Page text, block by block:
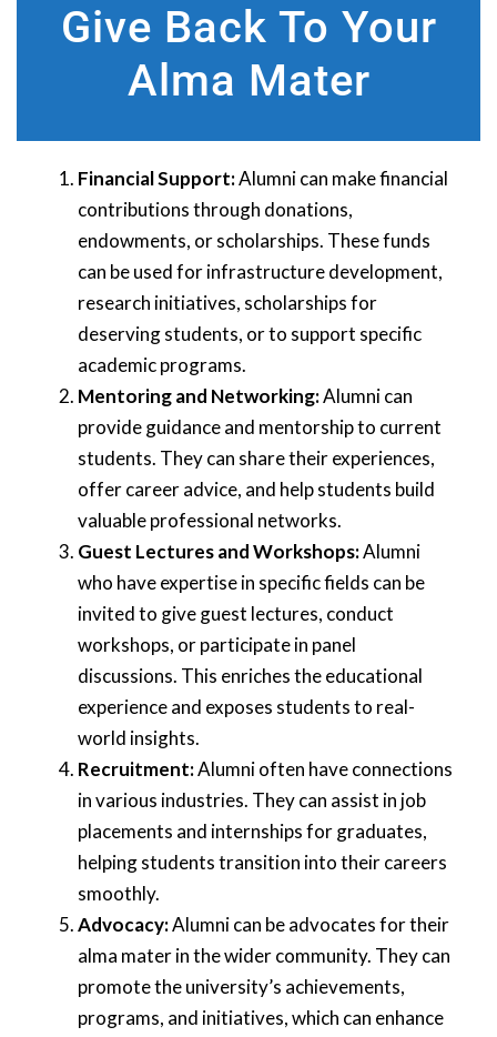
Give Back To Your
Alma Mater
Financial Support:Alumni can make financial
contributions through donations,
endowments, or scholarships. These funds
can be used for infrastructure development,
research initiatives, scholarships for
deserving students, or to support specific
academic programs.
Mentoring and Networking:Alumni can
provide guidance and mentorship to current
students. They can share their experiences,
offer career advice, and help students build
valuable professional networks.
Guest Lectures and Workshops:Alumni
who have expertise in specific fields can be
invited to give guest lectures, conduct
workshops, or participate in panel
discussions. This enriches the educational
experience and exposes students to real-
world insights.
Recruitment:Alumni often have connections
in various industries. They can assist in job
placements and internships for graduates,
helping students transition into their careers
smoothly.
Advocacy:Alumni can be advocates for their
alma mater in the wider community. They can
promote the university’s achievements,
programs, and initiatives, which can enhance